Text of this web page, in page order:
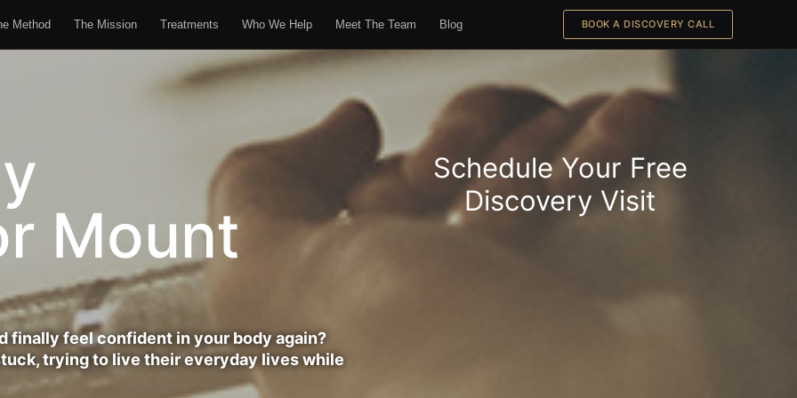
Method The Mission Treatments Who We Help Meet The Team Blog BOOK A DISCOVERY CALL
Mount
finally feel confident in your body again?
trying to live their everyday lives while
Schedule Your Free
Discovery Visit